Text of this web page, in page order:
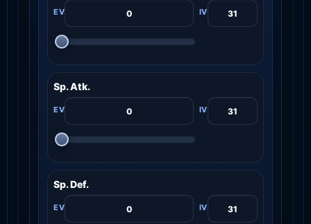
Sp. Atk.
Sp. Def.